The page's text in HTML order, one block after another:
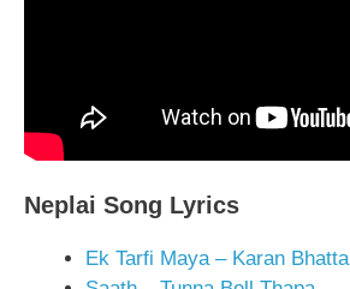
Neplai Song Lyrics
Ek Tarfi Maya – Karan Bhatta